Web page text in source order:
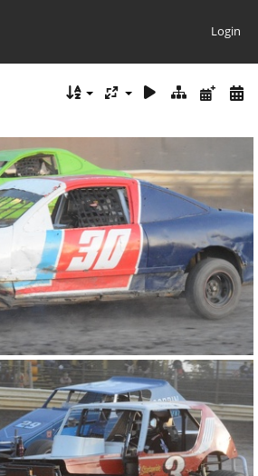
Login
DSC 0860